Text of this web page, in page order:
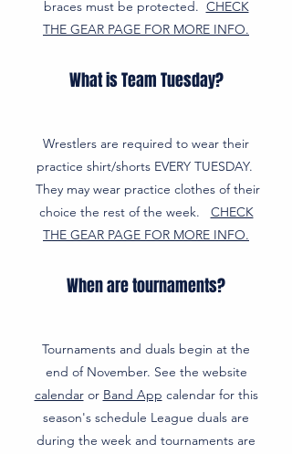
braces must be protected. CHECK
THE GEAR PAGE FOR MORE INFO.
What is Team Tuesday?
Wrestlers are required to wear their
practice shirt/shorts EVERY TUESDAY.
They may wear practice clothes of their
choice the rest of the week. CHECK
THE GEAR PAGE FOR MORE INFO.
When are tournaments?
Tournaments and duals begin at the
end of November. See the website
calendaror Band App calendar for this
season's schedule League duals are
during the week and tournaments are